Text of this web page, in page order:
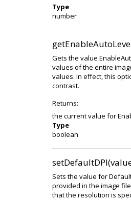
Type
number
Gets the value
values of the entire
values. In effect, this
contrast.
Returns:
the current value for
Type
boolean
Sets the value for
provided in the image
that the resolution is